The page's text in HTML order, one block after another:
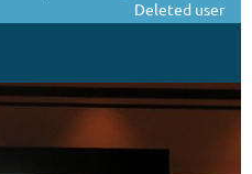
Deleted user